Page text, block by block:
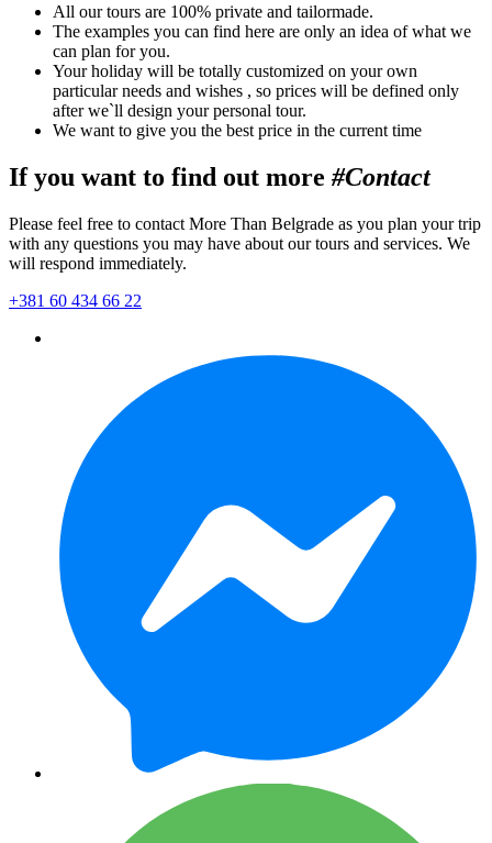
All our tours are 100% private and tailormade.
The examples you can find here are only an idea of what we
can plan for you.
Your holiday will be totally customized on your own
particular needs and wishes , so prices will be defined only
after we`ll design your personal tour.
We want to give you the best price in the current time
If you want to find out more #Contact
Please feel free to contact More Than Belgrade as you plan your trip
with any questions you may have about our tours and services. We
will respond immediately.
+381 60 434 66 22